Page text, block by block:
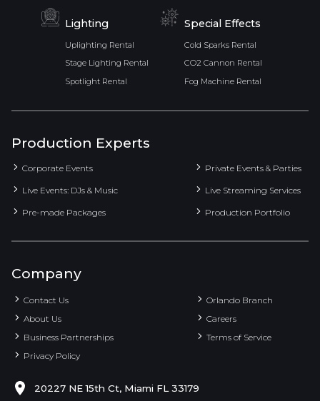
Lighting
Uplighting Rental
Stage Lighting Rental
Spotlight Rental
Special Effects
Cold Sparks Rental
CO2 Cannon Rental
Fog Machine Rental
Production Experts
Corporate Events Private Events & Parties
Live Events: DJs & Music Live Streaming Services
Pre-made Packages Production Portfolio
Company
Contact Us
Orlando Branch
About Us
Careers
Business Partnerships
Terms of Service
Privacy Policy
20227 NE 15th Ct, Miami FL 33179